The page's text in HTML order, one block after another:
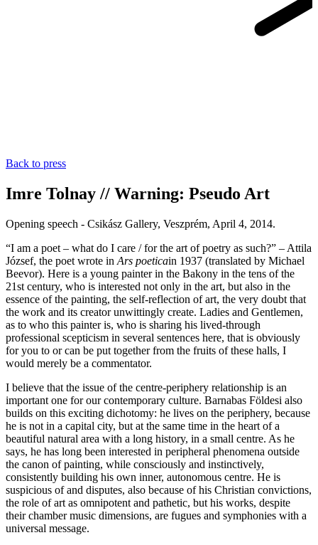
Back to press
Imre Tolnay // Warning: Pseudo Art
Opening speech - Csikász Gallery, Veszprém, April 4, 2014.
“I am a poet – what do I care / for the art of poetry as such?” – Attila
József, the poet wrote in Ars poeticain 1937 (translated by Michael
Beevor). Here is a young painter in the Bakony in the tens of the
21st century, who is interested not only in the art, but also in the
essence of the painting, the self-reflection of art, the very doubt that
the work and its creator unwittingly create. Ladies and Gentlemen,
as to who this painter is, who is sharing his lived-through
professional scepticism in several sentences here, that is obviously
for you to or can be put together from the fruits of these halls, I
would merely be a commentator.
I believe that the issue of the centre-periphery relationship is an
important one for our contemporary culture. Barnabas Földesi also
builds on this exciting dichotomy: he lives on the periphery, because
he is not in a capital city, but at the same time in the heart of a
beautiful natural area with a long history, in a small centre. As he
says, he has long been interested in peripheral phenomena outside
the canon of painting, while consciously and instinctively,
consistently building his own inner, autonomous centre. He is
suspicious of and disputes, also because of his Christian convictions,
the role of art as omnipotent and pathetic, but his works, despite
their chamber music dimensions, are fugues and symphonies with a
universal message.